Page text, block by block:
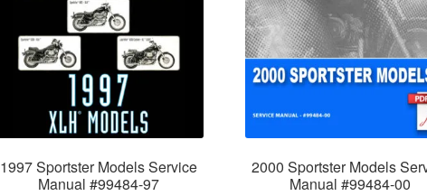
1997 Sportster Models Service
Manual #99484-97
2000 Sportster Models
Manual #99484-00